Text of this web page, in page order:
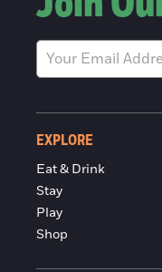
EXPLORE
Eat & Drink
Stay
Play
Shop